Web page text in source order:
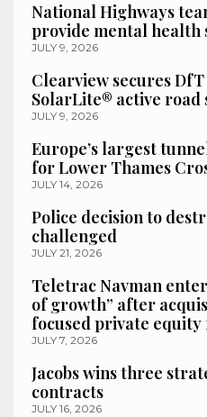
National Highways
provide mental health
JULY 9, 2026
Clearview secures
SolarLite® active road
JULY 9, 2026
Europe’s largest
for Lower Thames
JULY 14, 2026
Police decision to
challenged
JULY 21, 2026
Teletrac Navman
of growth” after
focused private
JULY 7, 2026
Jacobs wins three
contracts
JULY 16, 2026